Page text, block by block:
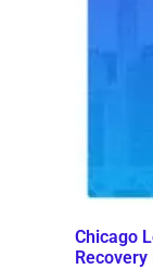
Chicago
Recovery